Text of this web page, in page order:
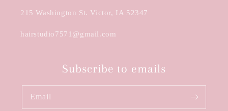
215 Washington St. Victor, IA 52347
hairstudio7571@gmail.com
Subscribe to emails
Email